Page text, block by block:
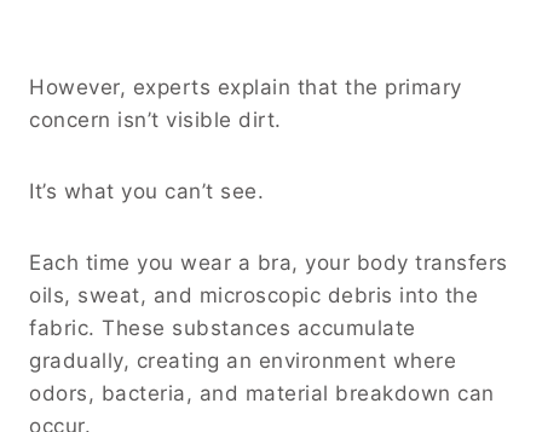
However, experts explain that the primary
concern isn’t visible dirt.
It’s what you can’t see.
Each time you wear a bra, your body transfers
oils, sweat, and microscopic debris into the
fabric. These substances accumulate
gradually, creating an environment where
odors, bacteria, and material breakdown can
occur.